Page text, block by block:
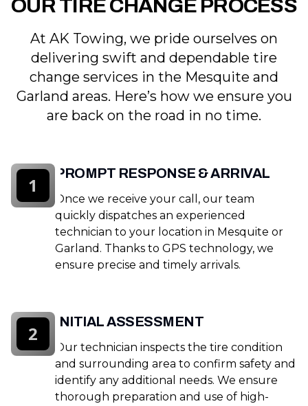
OUR TIRE CHANGE PROCESS
At AK Towing, we pride ourselves on
delivering swift and dependable tire
change services in the Mesquite and
Garland areas. Here’s how we ensure you
are back on the road in no time.
PROMPT RESPONSE & ARRIVAL
Once we receive your call, our team
quickly dispatches an experienced
technician to your location in Mesquite or
Garland. Thanks to GPS technology, we
ensure precise and timely arrivals.
1
INITIAL ASSESSMENT
Our technician inspects the tire condition
and surrounding area to confirm safety and
identify any additional needs. We ensure
thorough preparation and use of high-
2